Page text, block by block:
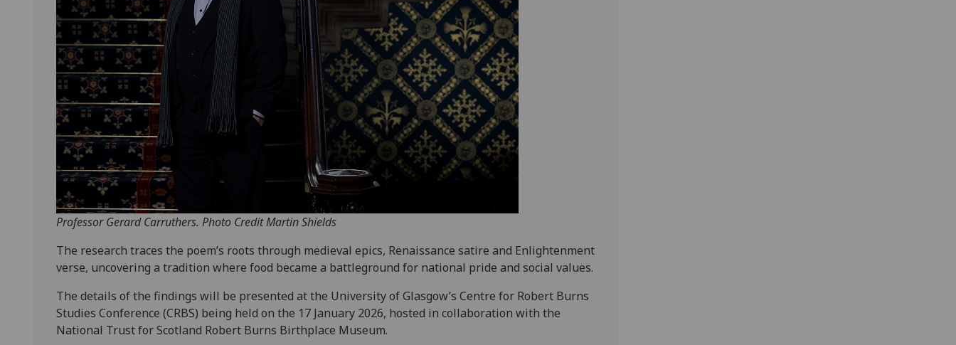
Professor Gerard Carruthers. Photo Credit Martin Shields
The research traces the poem’s roots through medieval epics, Renaissance satire and Enlightenment
verse, uncovering a tradition where food became a battleground for national pride and social values.
The details of the findings will be presented at the University of Glasgow’s Centre for Robert Burns
Studies Conference (CRBS) being held on the 17 January 2026, hosted in collaboration with the
National Trust for Scotland Robert Burns Birthplace Museum.